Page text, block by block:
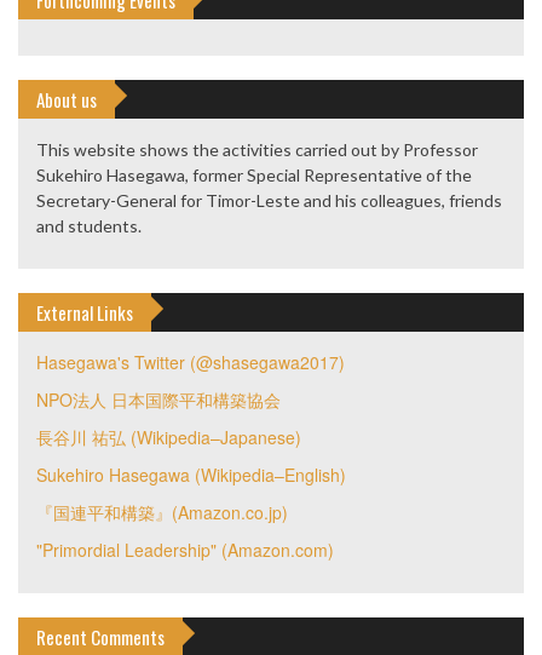
About us
This website shows the activities carried out by Professor
Sukehiro Hasegawa, former Special Representative of the
Secretary-General for Timor-Leste and his colleagues, friends
and students.
External Links
Hasegawa's Twitter (@shasegawa2017)
NPO法人 日本国際平和構築協会
長谷川 祐弘 (Wikipedia–Japanese)
Sukehiro Hasegawa (Wikipedia–English)
『国連平和構築』(Amazon.co.jp)
"Primordial Leadership" (Amazon.com)
Recent Comments